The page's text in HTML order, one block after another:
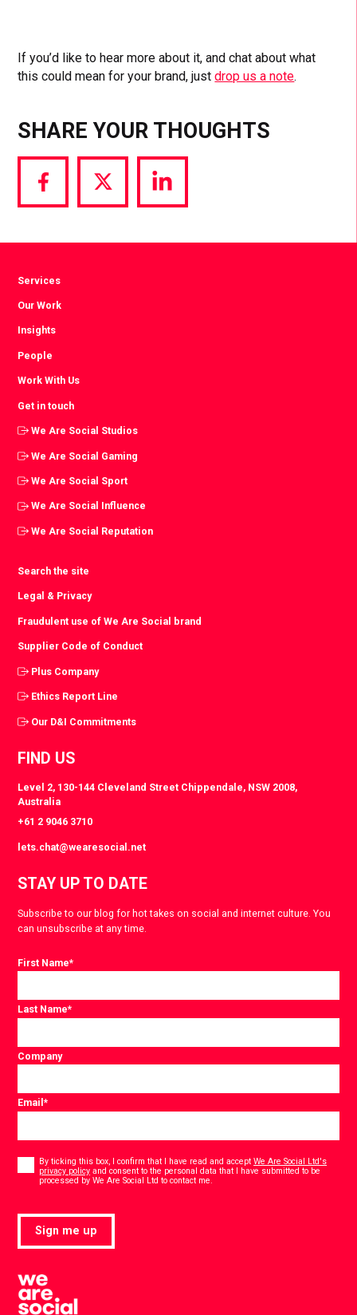
If you’d like to hear more about it, and chat about what
this could mean for your brand, justdrop us a note.
SHARE YOUR THOUGHTS
Share
via
Share
via
Share
via
Services
Our Work
Insights
People
Work With Us
Get in touch
We Are Social Studios
We Are Social Gaming
We Are Social Sport
We Are Social Influence
We Are Social Reputation
Search the site
Legal & Privacy
Fraudulent use of We Are Social brand
Supplier Code of Conduct
Plus Company
Ethics Report Line
Our D&I Commitments
FIND US
Level 2, 130-144 Cleveland Street Chippendale, NSW 2008,
Australia
+61 2 9046 3710
lets.chat@wearesocial.net
STAY UP TO DATE
Subscribe to our blog for hot takes on social and internet culture. You
can unsubscribe at any time.
First Name*
Last Name*
Company
Email*
By ticking this box, I confirm that I have read and acceptWe Are Social Ltd's
privacy policy and consent to the personal data that I have submitted to be
processed by We Are Social Ltd to contact me.
Sign me up